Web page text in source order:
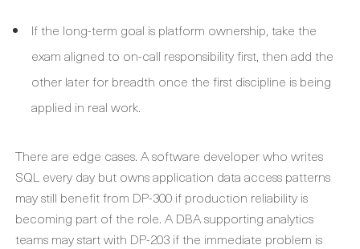
If the long-term goal is platform ownership, take the
exam aligned to on-call responsibility first, then add the
other later for breadth once the first discipline is being
applied in real work.
There are edge cases. A software developer who writes
SQL every day but owns application data access patterns
may still benefit from DP-300 if production reliability is
becoming part of the role. A DBA supporting analytics
teams may start with DP-203 if the immediate problem is